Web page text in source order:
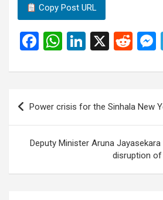
Copy Post URL
F
ce
o
k
W
at
s
A
p
Li
ke
dI
n
X
R
d
di
t
n
Post
navigation
Power crisis for the Sinhala New
Deputy Minister Aruna
disruption